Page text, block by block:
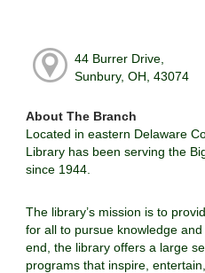
44 Burrer Drive,
Sunbury, OH, 43074
About The Branch
Located in eastern Delaware
Library has been serving the
since 1944.
The library’s mission is to
for all to pursue knowledge
end, the library offers a large
programs that inspire,